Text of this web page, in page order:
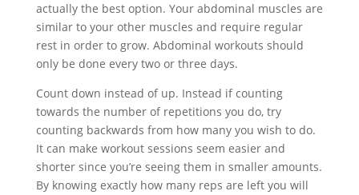
actually the best option. Your abdominal muscles are
similar to your other muscles and require regular
rest in order to grow. Abdominal workouts should
only be done every two or three days.
Count down instead of up. Instead if counting
towards the number of repetitions you do, try
counting backwards from how many you wish to do.
It can make workout sessions seem easier and
shorter since you’re seeing them in smaller amounts.
By knowing exactly how many reps are left you will